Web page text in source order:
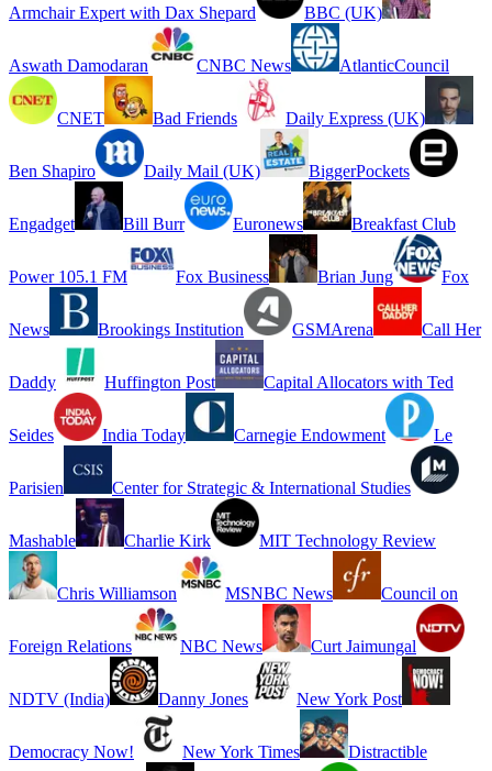
Armchair Expert with Dax Shepard BBC (UK)
Aswath Damodaran CNBC News AtlanticCouncil
CNET Bad Friends Daily Express (UK)
Ben Shapiro Daily Mail (UK) BiggerPockets
Engadget Bill Burr Euronews Breakfast Club
Power 105.1 FM Fox Business Brian Jung Fox
News Brookings Institution GSMArena Call Her
Daddy Huffington Post Capital Allocators with Ted
Seides India Today Carnegie Endowment Le
Parisien Center for Strategic & International Studies
Mashable Charlie Kirk MIT Technology Review
Chris Williamson MSNBC News Council on
Foreign Relations NBC News Curt Jaimungal
NDTV (India) Danny Jones New York Post
Democracy Now! New York Times Distractible